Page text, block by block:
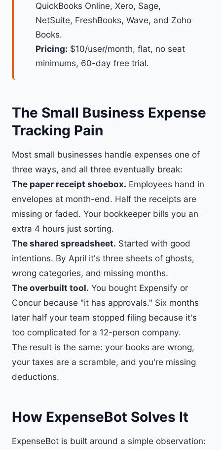
QuickBooks Online, Xero, Sage,
NetSuite, FreshBooks, Wave, and Zoho
Books.
Pricing: $10/user/month, flat, no seat
minimums, 60-day free trial.
The Small Business Expense
Tracking Pain
Most small businesses handle expenses one of
three ways, and all three eventually break:
The paper receipt shoebox. Employees hand in
envelopes at month-end. Half the receipts are
missing or faded. Your bookkeeper bills you an
extra 4 hours just sorting.
The shared spreadsheet. Started with good
intentions. By April it's three sheets of ghosts,
wrong categories, and missing months.
The overbuilt tool. You bought Expensify or
Concur because "it has approvals." Six months
later half your team stopped filing because it's
too complicated for a 12-person company.
The result is the same: your books are wrong,
your taxes are a scramble, and you're missing
deductions.
How ExpenseBot Solves It
ExpenseBot is built around a simple observation: